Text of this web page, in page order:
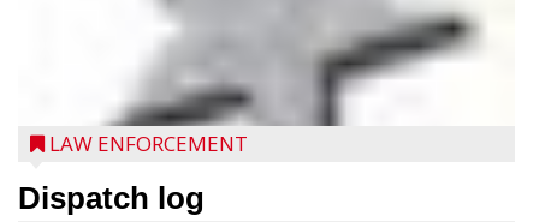
LAW ENFORCEMENT
Dispatch log